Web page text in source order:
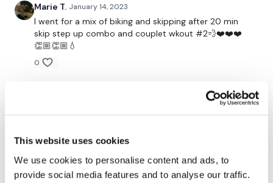
This website uses cookies
We use cookies to personalise content and ads, to
provide social media features and to analyse our traffic.
Marie T. January 14, 2023
I went for a mix of biking and skipping after 20 min
skip step up combo and couplet wkout #2💨❤️❤️❤️
👏🏼👏🏼💧
0
Did this after asswk season 3 week 2 - high knees,
obliques. SET!
0